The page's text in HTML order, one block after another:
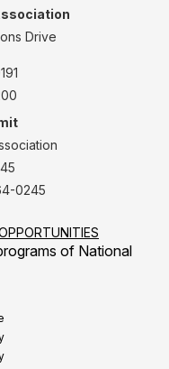
Drive
0245
of National